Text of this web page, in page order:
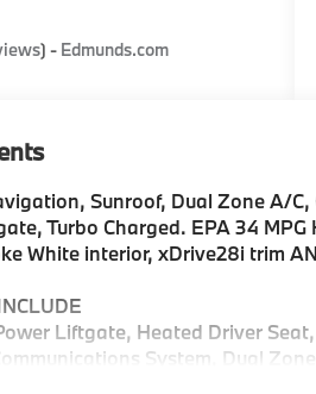
) - Edmunds.com
Sunroof, Dual Zone A/
Turbo Charged. EPA 34
White interior, xDrive28i trim
Liftgate, Heated Driver
System, Dual